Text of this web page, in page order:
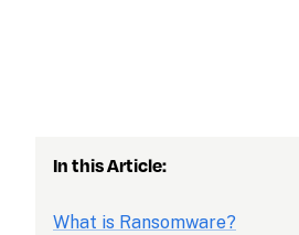
In this Article:
What is Ransomware?